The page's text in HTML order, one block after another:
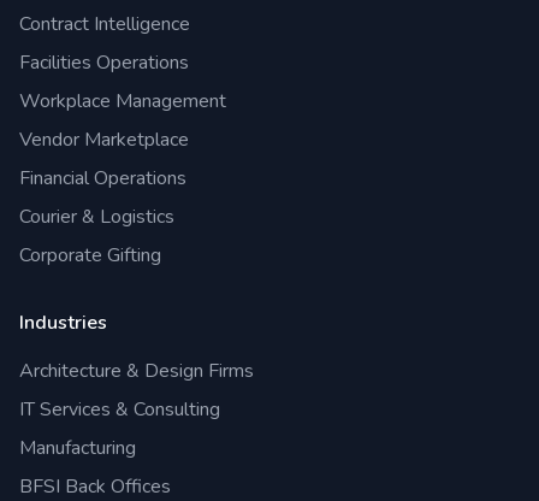
Contract Intelligence
Facilities Operations
Workplace Management
Vendor Marketplace
Financial Operations
Courier & Logistics
Corporate Gifting
Industries
Architecture & Design Firms
IT Services & Consulting
Manufacturing
BFSI Back Offices